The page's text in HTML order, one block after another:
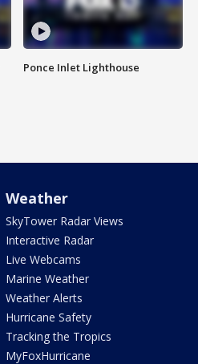
Ponce Inlet Lighthouse
Weather
SkyTower Radar Views
Interactive Radar
Live Webcams
Marine Weather
Weather Alerts
Hurricane Safety
Tracking the Tropics
MyFoxHurricane